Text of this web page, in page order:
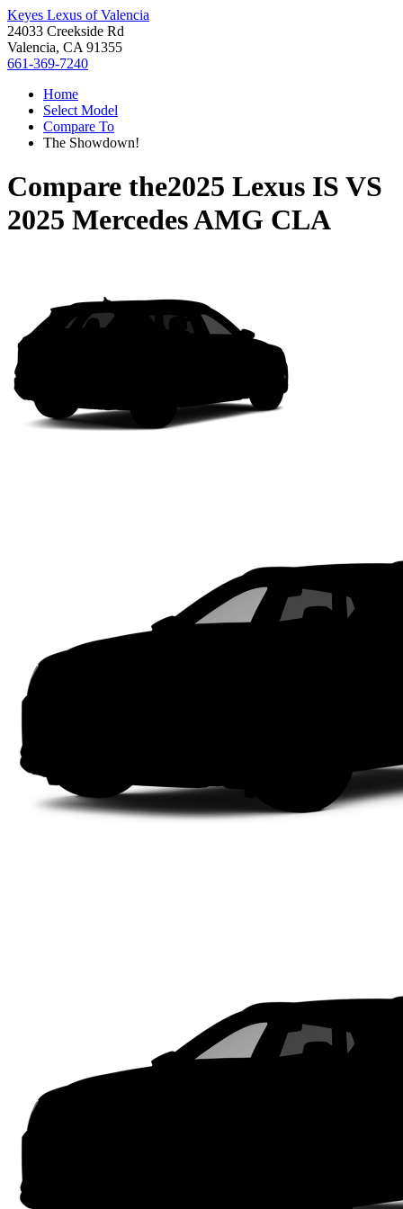
Keyes Lexus of Valencia
24033 Creekside Rd
Valencia, CA 91355
661-369-7240
Home
Select Model
Compare To
The Showdown!
Compare the2025 Lexus IS VS
2025 Mercedes AMG CLA